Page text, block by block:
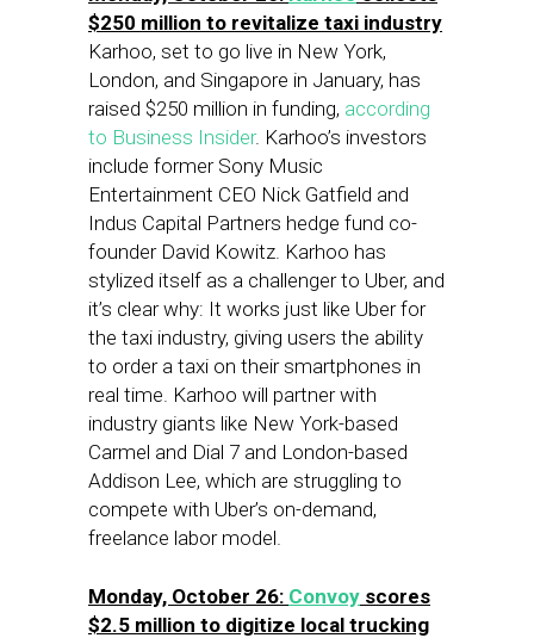
$250 million to revitalize taxi industry
Karhoo, set to go live in New York,
London, and Singapore in January, has
raised $250 million in funding, according
to Business Insider. Karhoo’s investors
include former Sony Music
Entertainment CEO Nick Gatfield and
Indus Capital Partners hedge fund co-
founder David Kowitz. Karhoo has
stylized itself as a challenger to Uber, and
it’s clear why: It works just like Uber for
the taxi industry, giving users the ability
to order a taxi on their smartphones in
real time. Karhoo will partner with
industry giants like New York-based
Carmel and Dial 7 and London-based
Addison Lee, which are struggling to
compete with Uber’s on-demand,
freelance labor model.
Monday, October 26: Convoy scores
$2.5 million to digitize local trucking